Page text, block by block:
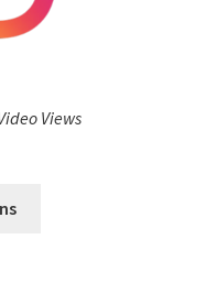
Views